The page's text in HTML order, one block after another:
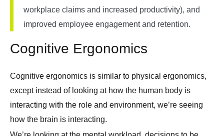
workplace claims and increased productivity), and
improved employee engagement and retention.
Cognitive Ergonomics
Cognitive ergonomics is similar to physical ergonomics,
except instead of looking at how the human body is
interacting with the role and environment, we’re seeing
how the brain is interacting.